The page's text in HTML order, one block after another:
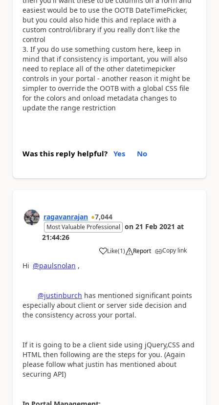
easiest would be to use the OOTB DateTimePicker,
but you could also hide this and replace with a
custom control/library if you really don't like the
control
If you do use something custom here, keep in
mind that if consistency is important, you will also
need to replace all of the other datetimepicker
controls in your portal - another reason it might be
simpler to override the OOTB with a global CSS file
for the colors and onload metadata changes to
update the range restriction
Was this reply helpful? Yes No
ragavanrajan 7,044
Most Valuable Professional on 21 Feb 2021 at
21:44:26
Like
a (1) Report Copy link
Hi @paulsnolan ,
@justinburch has mentioned significant points
especially about client or server side decision and
the consistency across your portal.
If it is going to be a client side using jQuery,CSS and
HTML then following are the steps for you. (Again
please follow what justin has mentioned about
securing API)